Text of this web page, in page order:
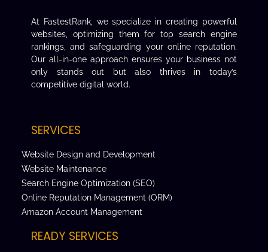
At FastestRank, we specialize in creating powerful
websites, optimizing them for top search engine
rankings, and safeguarding your online reputation.
Our all-in-one approach ensures your business not
only stands out but also thrives in today’s
competitive digital world.
SERVICES
Website Design and Development
Website Maintenance
Search Engine Optimization (SEO)
Online Reputation Management (ORM)
Amazon Account Management
READY SERVICES